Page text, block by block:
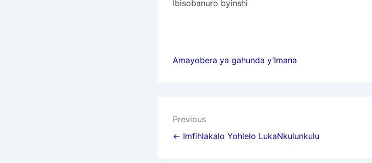
Ibisobanuro byinshi
Amayobera ya gahunda y’Imana
Post
navigation
Previous
← Imfihlakalo Yohlelo LukaNkulunkulu